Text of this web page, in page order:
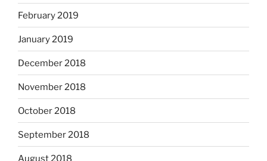
February 2019
January 2019
December 2018
November 2018
October 2018
September 2018
August 2018